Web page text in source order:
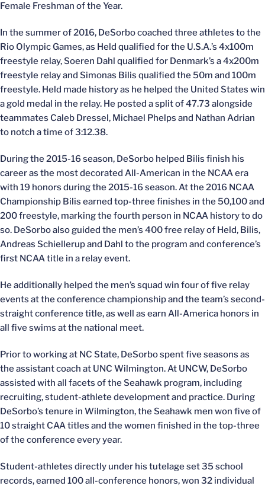
Female Freshman of the Year.
In the summer of 2016, DeSorbo coached three athletes to the
Rio Olympic Games, as Held qualified for the U.S.A.’s 4x100m
freestyle relay, Soeren Dahl qualified for Denmark’s a 4x200m
freestyle relay and Simonas Bilis qualified the 50m and 100m
freestyle. Held made history as he helped the United States win
a gold medal in the relay. He posted a split of 47.73 alongside
teammates Caleb Dressel, Michael Phelps and Nathan Adrian
to notch a time of 3:12.38.
During the 2015-16 season, DeSorbo helped Bilis finish his
career as the most decorated All-American in the NCAA era
with 19 honors during the 2015-16 season. At the 2016 NCAA
Championship Bilis earned top-three finishes in the 50,100 and
200 freestyle, marking the fourth person in NCAA history to do
so. DeSorbo also guided the men’s 400 free relay of Held, Bilis,
Andreas Schiellerup and Dahl to the program and conference’s
first NCAA title in a relay event.
He additionally helped the men’s squad win four of five relay
events at the conference championship and the team’s second-
straight conference title, as well as earn All-America honors in
all five swims at the national meet.
Prior to working at NC State, DeSorbo spent five seasons as
the assistant coach at UNC Wilmington. At UNCW, DeSorbo
assisted with all facets of the Seahawk program, including
recruiting, student-athlete development and practice. During
DeSorbo’s tenure in Wilmington, the Seahawk men won five of
10 straight CAA titles and the women finished in the top-three
of the conference every year.
Student-athletes directly under his tutelage set 35 school
records, earned 100 all-conference honors, won 32 individual